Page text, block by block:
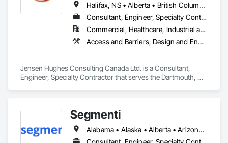
Halifax, NS • Alberta • British Columbia • New Brunswick • Newfoundland and Labrador • Nova Scotia • Ontario • Prince Edward Island • Québec
Consultant, Engineer, Specialty Contractor
Commercial, Healthcare, Industrial and Energy, Infrastructure, Institutional, Residential
Access and Barriers, Design and Engineering, Design Coordination Services, Fire Protection Engineering, Fire Suppression
Jensen Hughes Consulting Canada Ltd. is a Consultant,
Engineer, Specialty Contractor that serves the Dartmouth, NS
Segmenti
Alabama • Alaska • Alberta • Arizona • Arkansas • British Columbia • California • Colorado • Connecticut • Delaware • Florida • Georgia • Hawaii • Idaho • Illinois • Indiana • Iowa • Kansas • Kentucky • Louisiana • Maine • Manitoba • Maryland • Massachusetts • Michigan • Minnesota • Mississippi • Missouri • Montana • Nebraska • Nevada • New Brunswick • New Hampshire • New Jersey • New Mexico • New York • Newfoundland and Labrador • North Carolina • North Dakota • Northwest Territories • Nova Scotia • Nunavut • Ohio • Oklahoma • Ontario • Oregon • Pennsylvania • Prince Edward Island • Québec • Rhode Island • Saskatchewan • South Carolina • South Dakota • Tennessee • Texas • Utah • Vermont • Virginia • Washington • West Virginia • Wisconsin • Wyoming